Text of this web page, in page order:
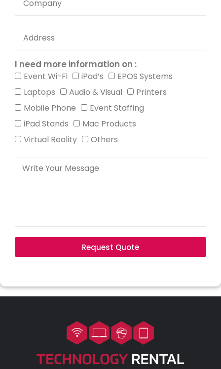
I need more information on :
Event Wi-Fi iPad’s
EPOS Systems
Laptops
Audio & Visual
Printers
Mobile Phone
Event Staffing
iPad Stands
Mac Products
Virtual Reality
Others
Request Quote